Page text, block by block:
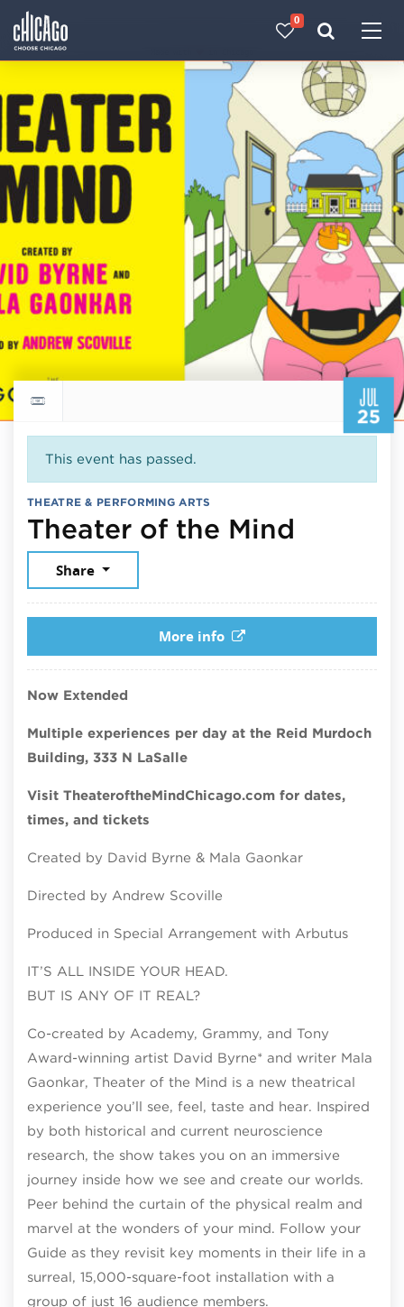
0
JUL
25
Return to events calendar
This event has passed.
THEATRE & PERFORMING ARTS
Theater of the Mind
Share
More info
Now Extended
Multiple experiences per day at the Reid Murdoch
Building, 333 N LaSalle
Visit TheateroftheMindChicago.com for dates,
times, and tickets
Created by David Byrne & Mala Gaonkar
Directed by Andrew Scoville
Produced in Special Arrangement with Arbutus
IT’S ALL INSIDE YOUR HEAD.
BUT IS ANY OF IT REAL?
Co-created by Academy, Grammy, and Tony
Award-winning artist David Byrne* and writer Mala
Gaonkar, Theater of the Mind is a new theatrical
experience you’ll see, feel, taste and hear. Inspired
by both historical and current neuroscience
research, the show takes you on an immersive
journey inside how we see and create our worlds.
Peer behind the curtain of the physical realm and
marvel at the wonders of your mind. Follow your
Guide as they revisit key moments in their life in a
surreal, 15,000-square-foot installation with a
group of just 16 audience members.